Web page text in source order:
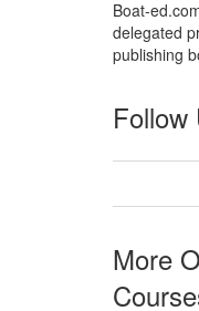
Boat-
delegated
publishing
Follow
More